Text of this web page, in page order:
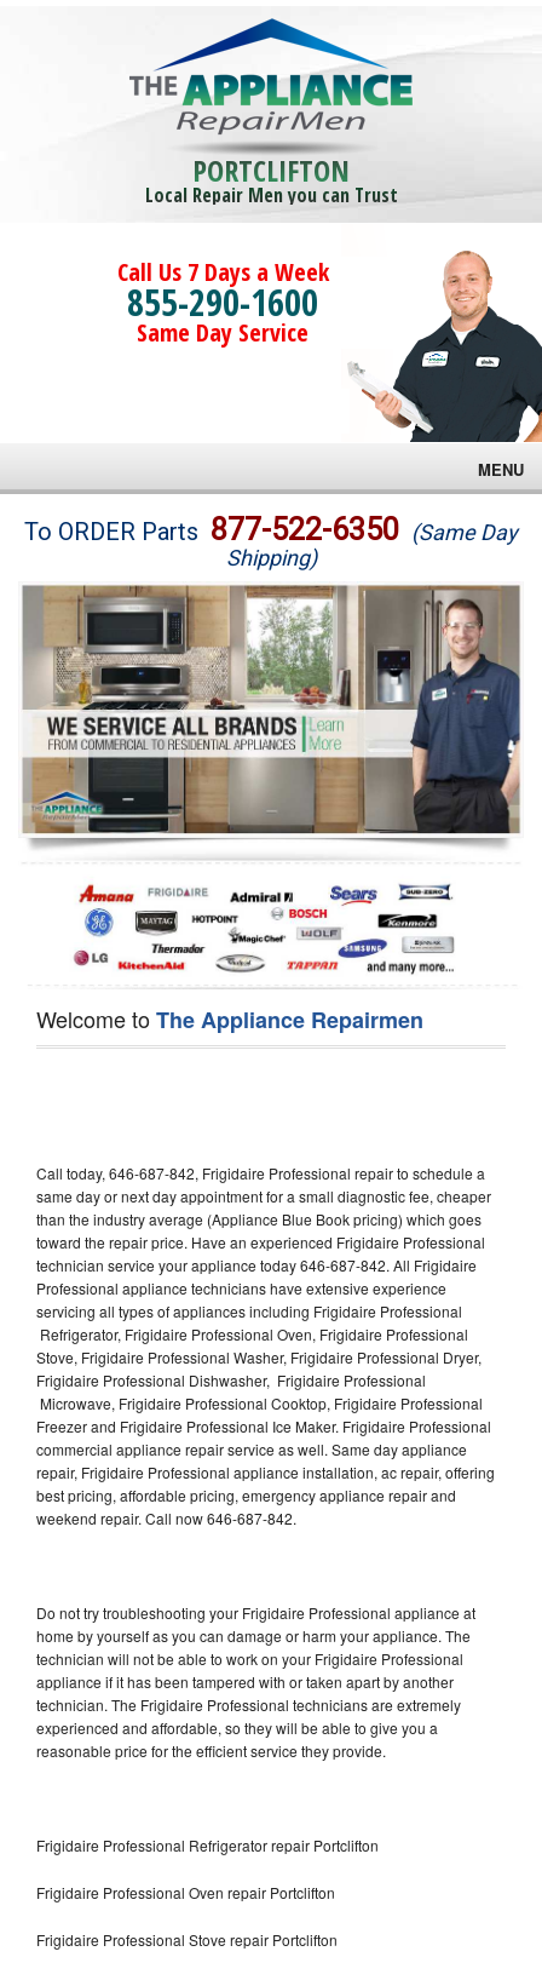
PORTCLIFTON
Local Repair Men you can Trust
Call Us 7 Days a Week
855-290-1600
Same Day Service
MENU
Brands
Washer Repair
Dryer Repair
Refrigerator Repair
Oven Repair
Dishwasher Repair
To ORDER Parts 877-522-6350 (Same Day
Shipping)
Welcome toThe Appliance Repairmen
Call today, 646-687-842, Frigidaire Professional repair to schedule a
same day or next day appointment for a small diagnostic fee, cheaper
than the industry average (Appliance Blue Book pricing) which goes
toward the repair price. Have an experienced Frigidaire Professional
technician service your appliance today 646-687-842. All Frigidaire
Professional appliance technicians have extensive experience
servicing all types of appliances including Frigidaire Professional
Refrigerator, Frigidaire Professional Oven, Frigidaire Professional
Stove, Frigidaire Professional Washer, Frigidaire Professional Dryer,
Frigidaire Professional Dishwasher, Frigidaire Professional
Microwave, Frigidaire Professional Cooktop, Frigidaire Professional
Freezer and Frigidaire Professional Ice Maker. Frigidaire Professional
commercial appliance repair service as well. Same day appliance
repair, Frigidaire Professional appliance installation, ac repair, offering
best pricing, affordable pricing, emergency appliance repair and
weekend repair. Call now 646-687-842.
Do not try troubleshooting your Frigidaire Professional appliance at
home by yourself as you can damage or harm your appliance. The
technician will not be able to work on your Frigidaire Professional
appliance if it has been tampered with or taken apart by another
technician. The Frigidaire Professional technicians are extremely
experienced and affordable, so they will be able to give you a
reasonable price for the efficient service they provide.
Frigidaire Professional Refrigerator repair Portclifton
Frigidaire Professional Oven repair Portclifton
Frigidaire Professional Stove repair Portclifton